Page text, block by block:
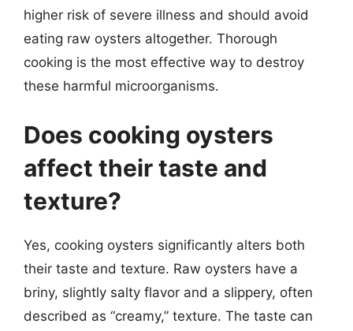
higher risk of severe illness and should avoid
eating raw oysters altogether. Thorough
cooking is the most effective way to destroy
these harmful microorganisms.
Does cooking oysters
affect their taste and
texture?
Yes, cooking oysters significantly alters both
their taste and texture. Raw oysters have a
briny, slightly salty flavor and a slippery, often
described as “creamy,” texture. The taste can